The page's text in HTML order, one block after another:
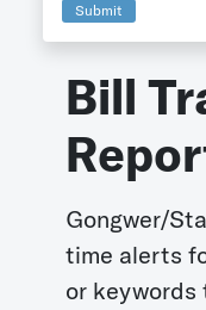
Submit
Bill
Gongwer/
time alerts
or